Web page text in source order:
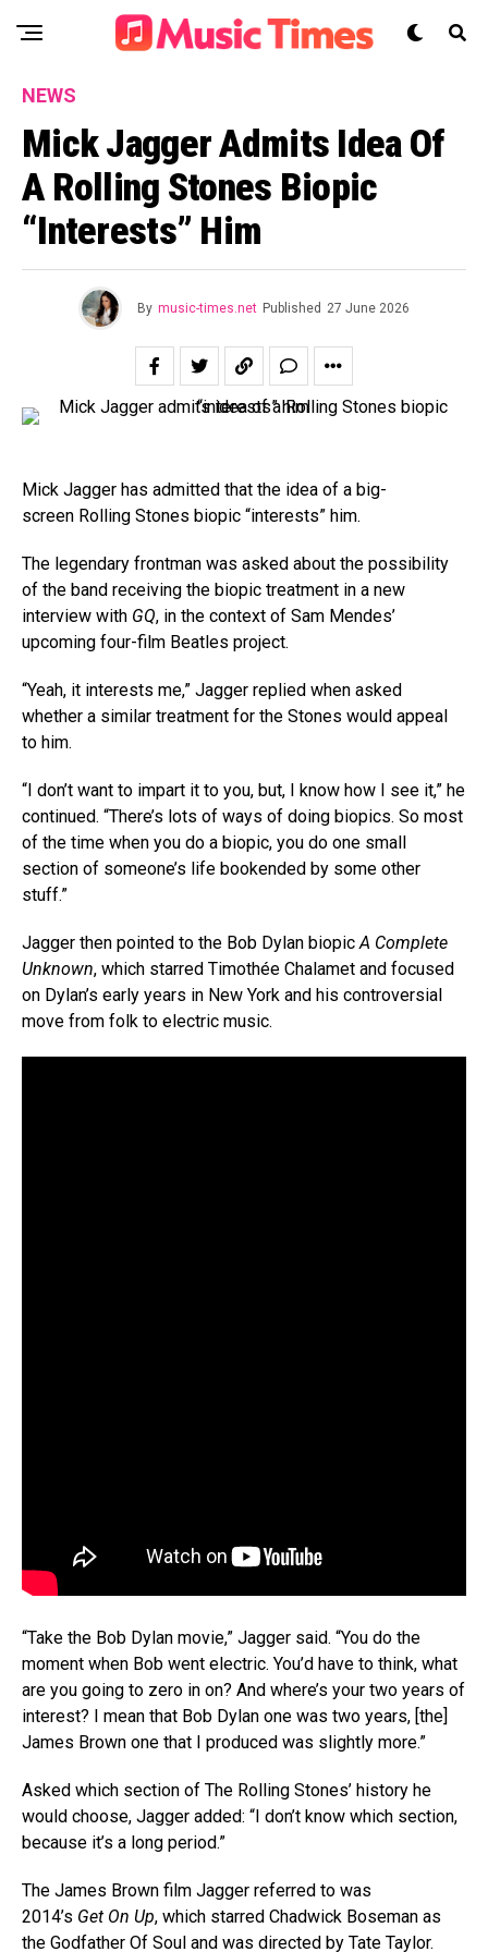
NEWS
Mick Jagger Admits Idea Of
A Rolling Stones Biopic
“interests” Him
By music-times.net Published 27 June 2026
Mick Jagger has admitted that the idea of a big-
screen Rolling Stones biopic “interests” him.
The legendary frontman was asked about the possibility
of the band receiving the biopic treatment in a new
interview with GQ, in the context of Sam Mendes’
upcoming four-film Beatles project.
“Yeah, it interests me,” Jagger replied when asked
whether a similar treatment for the Stones would appeal
to him.
“I don’t want to impart it to you, but, I know how I see it,” he
continued. “There’s lots of ways of doing biopics. So most
of the time when you do a biopic, you do one small
section of someone’s life bookended by some other
stuff.”
Jagger then pointed to the Bob Dylan biopicA Complete
Unknown, which starred Timothée Chalamet and focused
on Dylan’s early years in New York and his controversial
move from folk to electric music.
“Take the Bob Dylan movie,” Jagger said. “You do the
moment when Bob went electric. You’d have to think, what
are you going to zero in on? And where’s your two years of
interest? I mean that Bob Dylan one was two years, [the]
James Brown one that I produced was slightly more.”
Asked which section of The Rolling Stones’ history he
would choose, Jagger added: “I don’t know which section,
because it’s a long period.”
The James Brown film Jagger referred to was
2014’s Get On Up, which starred Chadwick Boseman as
the Godfather Of Soul and was directed by Tate Taylor.